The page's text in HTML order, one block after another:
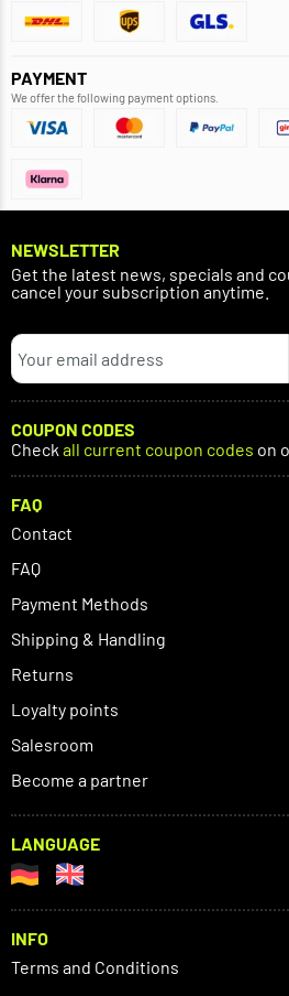
PAYMENT
We offer the following payment options.
NEWSLETTER
Get the latest news, specials and
cancel your subscription anytime.
COUPON CODES
Check all current coupon codes on
FAQ
Contact
FAQ
Payment Methods
Shipping & Handling
Returns
Loyalty points
Salesroom
Become a partner
LANGUAGE
INFO
Terms and Conditions